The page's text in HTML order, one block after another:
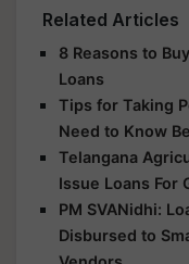
8 Reasons to
Loans
Tips for Taking
Need to Know
Telangana
Issue Loans For
PM SVANidhi:
Disbursed to
Vendors